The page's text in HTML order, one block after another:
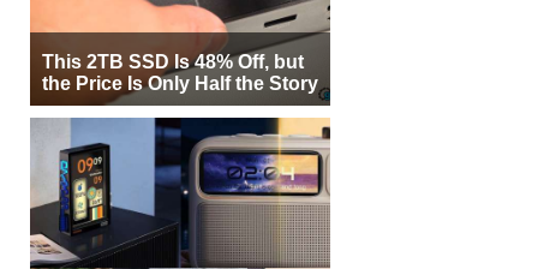
This 2TB SSD Is 48% Off, but
the Price Is Only Half the Story